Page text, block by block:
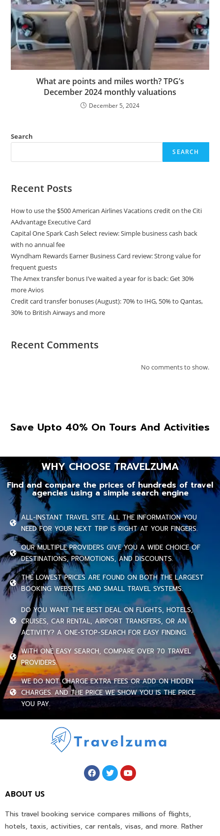
What are points and miles worth? TPG’s
December 2024 monthly valuations
December 5, 2024
Search
SEARCH
Recent Posts
How to use the $500 American Airlines Vacations credit on the Citi
AAdvantage Executive Card
Capital One Spark Cash Select review: Simple business cash back
with no annual fee
Wyndham Rewards Earner Business Card review: Strong value for
frequent guests
The Amex transfer bonus I’ve waited a year for is back: Get 30%
more Avios
Credit card transfer bonuses (August): 70% to IHG, 50% to Qantas,
30% to British Airways and more
Recent Comments
No comments to show.
Save Upto 40% On Tours And Activities
WHY CHOOSE TRAVELZUMA
Find and compare the prices of hundreds of travel
agencies using a simple search engine
ALL-INSTANT TRAVEL SITE. ALL THE INFORMATION YOU
NEED FOR YOUR NEXT TRIP IS RIGHT AT YOUR FINGERS.
OUR MULTIPLE PROVIDERS GIVE YOU A WIDE CHOICE OF
DESTINATIONS, PROMOTIONS, AND DISCOUNTS.
THE LOWEST PRICES ARE FOUND ON BOTH THE LARGEST
BOOKING WEBSITES AND SMALL TRAVEL SYSTEMS.
DO YOU WANT THE BEST DEAL ON FLIGHTS, HOTELS,
CRUISES, CAR RENTAL, AIRPORT TRANSFERS, OR AN
ACTIVITY? A ONE-STOP-SEARCH FOR EASY FINDING.
WITH ONE EASY SEARCH, COMPARE OVER 70 TRAVEL
PROVIDERS.
WE DO NOT CHARGE EXTRA FEES OR ADD ON HIDDEN
CHARGES. AND THE PRICE WE SHOW YOU IS THE PRICE
YOU PAY.
ABOUT US
This travel booking service compares millions of flights,
hotels, taxis, activities, car rentals, visas, and more. Rather